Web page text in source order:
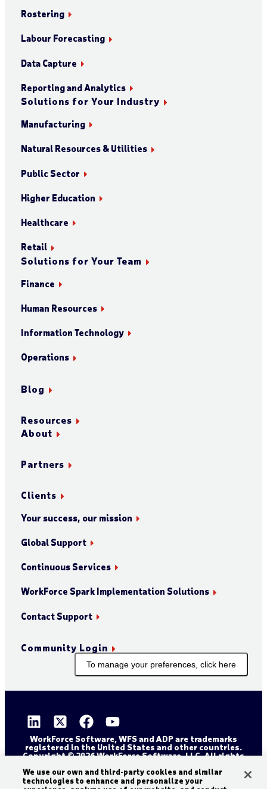
Rostering
Labour Forecasting
Data Capture
Reporting and Analytics
Solutions for Your Industry
Manufacturing
Natural Resources & Utilities
Public Sector
Higher Education
Healthcare
Retail
Solutions for Your Team
Finance
Human Resources
Information Technology
Operations
Blog
Resources
About
Partners
Clients
Your success, our mission
Global Support
Continuous Services
WorkForce Spark Implementation Solutions
Contact Support
Community Login
To manage your preferences, click here
WorkForce Software, WFS and ADP are trademarks
registered in the United States and other countries.
Copyright © 2026 WorkForce Software, LLC. All rights
Sitemap
Privacy and Trust Center
Accessibility Statement
Cookie Declaration
We use our own and third-party cookies and similar
technologies to enhance and personalize your